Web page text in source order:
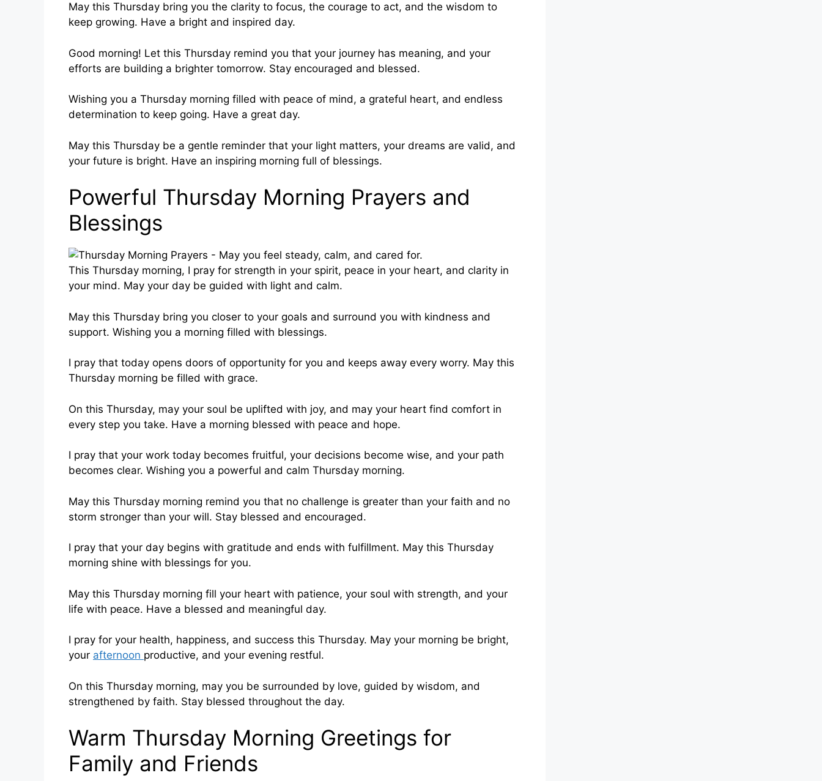
May this Thursday bring you the clarity to focus, the courage to act, and the wisdom to
keep growing. Have a bright and inspired day.
Good morning! Let this Thursday remind you that your journey has meaning, and your
efforts are building a brighter tomorrow. Stay encouraged and blessed.
Wishing you a Thursday morning filled with peace of mind, a grateful heart, and endless
determination to keep going. Have a great day.
May this Thursday be a gentle reminder that your light matters, your dreams are valid, and
your future is bright. Have an inspiring morning full of blessings.
Powerful Thursday Morning Prayers and
Blessings
This Thursday morning, I pray for strength in your spirit, peace in your heart, and clarity in
your mind. May your day be guided with light and calm.
May this Thursday bring you closer to your goals and surround you with kindness and
support. Wishing you a morning filled with blessings.
I pray that today opens doors of opportunity for you and keeps away every worry. May this
Thursday morning be filled with grace.
On this Thursday, may your soul be uplifted with joy, and may your heart find comfort in
every step you take. Have a morning blessed with peace and hope.
I pray that your work today becomes fruitful, your decisions become wise, and your path
becomes clear. Wishing you a powerful and calm Thursday morning.
May this Thursday morning remind you that no challenge is greater than your faith and no
storm stronger than your will. Stay blessed and encouraged.
I pray that your day begins with gratitude and ends with fulfillment. May this Thursday
morning shine with blessings for you.
May this Thursday morning fill your heart with patience, your soul with strength, and your
life with peace. Have a blessed and meaningful day.
I pray for your health, happiness, and success this Thursday. May your morning be bright,
your afternoon productive, and your evening restful.
On this Thursday morning, may you be surrounded by love, guided by wisdom, and
strengthened by faith. Stay blessed throughout the day.
Warm Thursday Morning Greetings for
Family and Friends